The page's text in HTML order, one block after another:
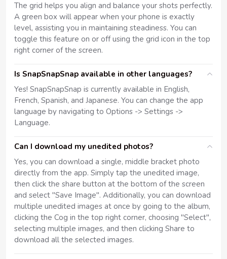
The grid helps you align and balance your shots perfectly.
A green box will appear when your phone is exactly
level, assisting you in maintaining steadiness. You can
toggle this feature on or off using the grid icon in the top
right corner of the screen.
Is SnapSnapSnap available in other languages?
Yes! SnapSnapSnap is currently available in English,
French, Spanish, and Japanese. You can change the app
language by navigating to Options -> Settings ->
Language.
Can I download my unedited photos?
Yes, you can download a single, middle bracket photo
directly from the app. Simply tap the unedited image,
then click the share button at the bottom of the screen
and select "Save Image". Additionally, you can download
multiple unedited images at once by going to the album,
clicking the Cog in the top right corner, choosing "Select",
selecting multiple images, and then clicking Share to
download all the selected images.